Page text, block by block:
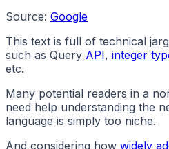
Source: Google
This text is full of technical
such as Query API, integer
etc.
Many potential readers in a
need help understanding the
language is simply too niche.
And considering how widely